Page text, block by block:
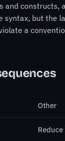
and constructs,
syntax, but the
a
Other